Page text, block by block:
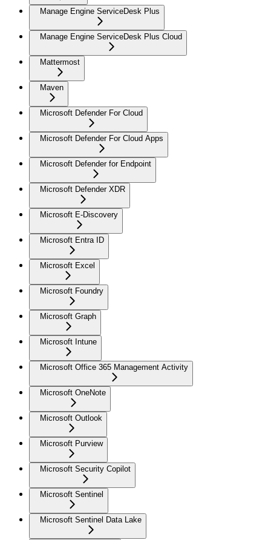
Manage Engine ServiceDesk Plus
Manage Engine ServiceDesk Plus Cloud
Mattermost
Maven
Microsoft Defender For Cloud
Microsoft Defender For Cloud Apps
Microsoft Defender for Endpoint
Microsoft Defender XDR
Microsoft E-Discovery
Microsoft Entra ID
Microsoft Excel
Microsoft Foundry
Microsoft Graph
Microsoft Intune
Microsoft Office 365 Management Activity
Microsoft OneNote
Microsoft Outlook
Microsoft Purview
Microsoft Security Copilot
Microsoft Sentinel
Microsoft Sentinel Data Lake